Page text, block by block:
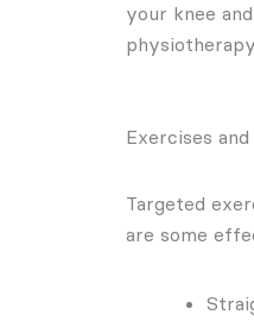
your knee
Exercises
Targeted
are some